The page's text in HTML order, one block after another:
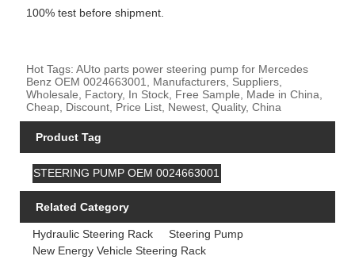
100% test before shipment.
Hot Tags: AUto parts power steering pump for Mercedes
Benz OEM 0024663001, Manufacturers, Suppliers,
Wholesale, Factory, In Stock, Free Sample, Made in China,
Cheap, Discount, Price List, Newest, Quality, China
Product Tag
STEERING PUMP OEM 0024663001
Related Category
Hydraulic Steering Rack
Steering Pump
New Energy Vehicle Steering Rack